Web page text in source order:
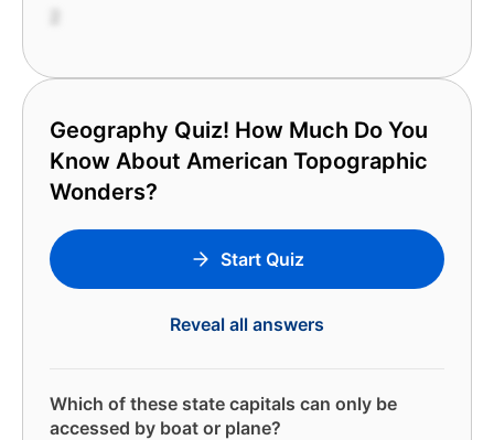
Geography Quiz! How Much Do You
Know About American Topographic
Wonders?
Start Quiz
Reveal all answers
Which of these state capitals can only be
accessed by boat or plane?